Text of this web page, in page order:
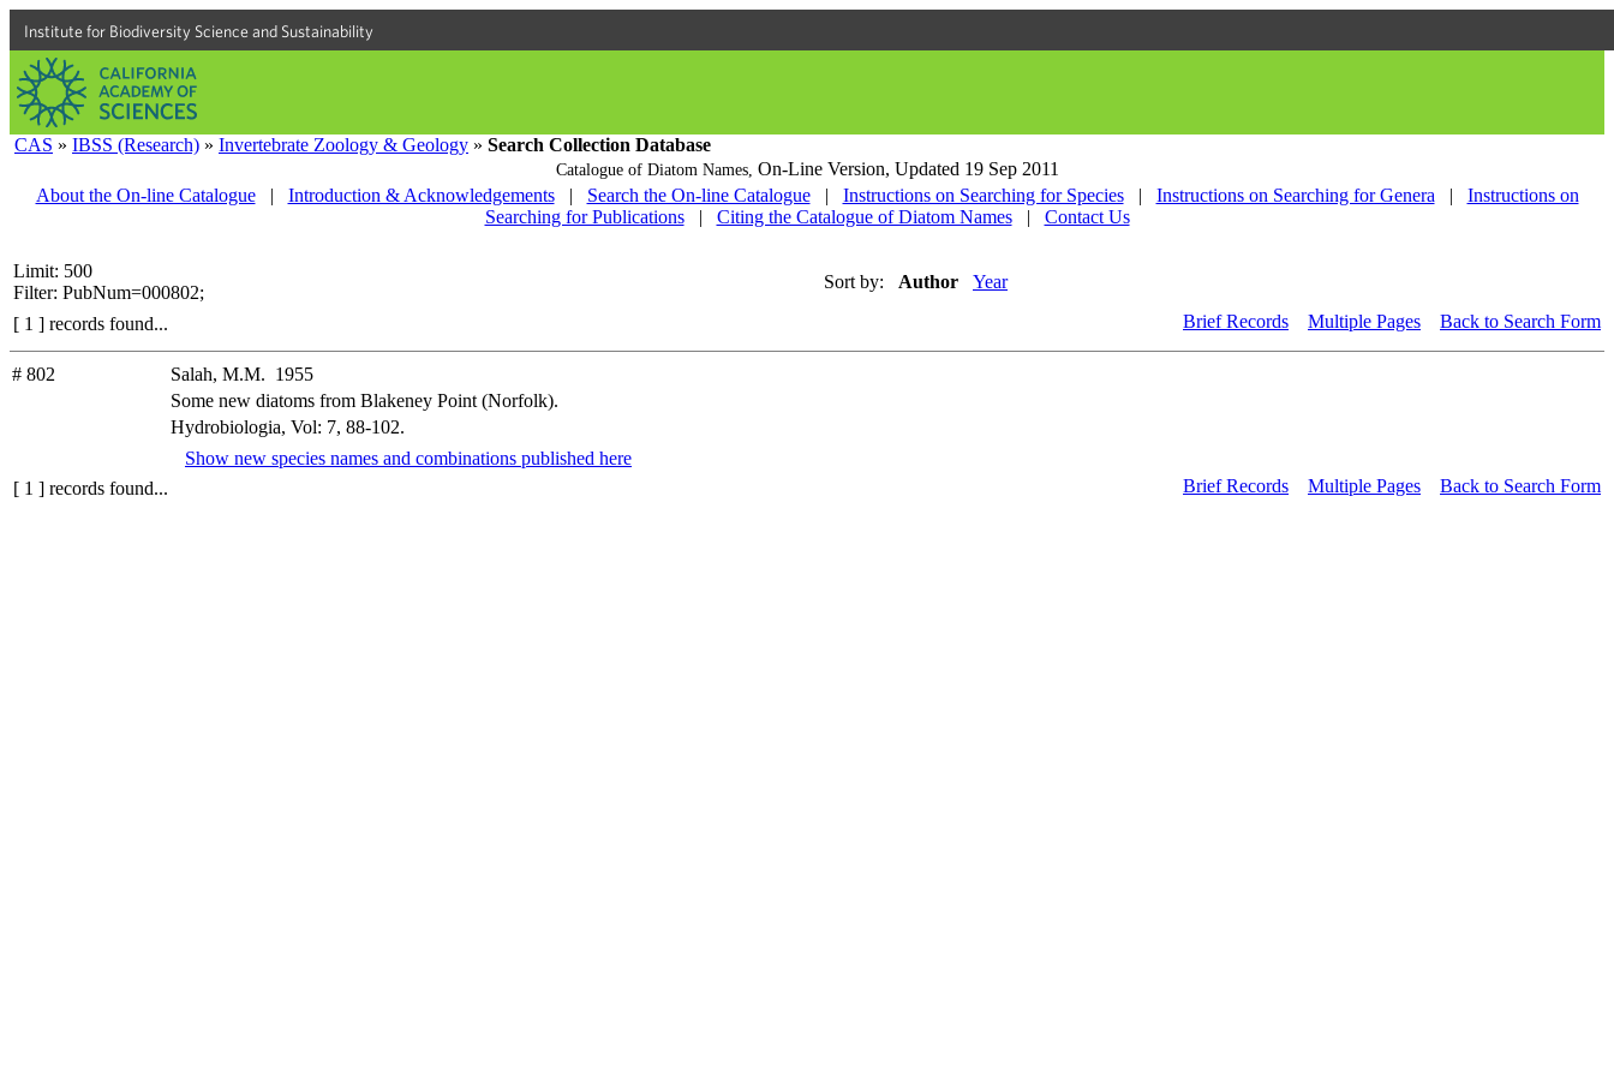
Institute for Biodiversity Science and Sustainability
CAS » IBSS (Research) » Invertebrate Zoology & Geology » Search Collection Database
Catalogue of Diatom Names, On-Line Version, Updated 19 Sep 2011
About the On-line Catalogue
| Introduction & Acknowledgements | Search the On-line Catalogue | Instructions on Searching for Species | Instructions on Searching for Genera |
Instructions on
Searching for Publications
| Citing the Catalogue of Diatom Names | Contact Us
Limit: 500
Filter: PubNum=000802;
Sort by: Author Year
[ 1 ] records found... Brief Records Multiple Pages Back to Search Form
# 802
Salah, M.M. 1955
Some new diatoms from Blakeney Point (Norfolk).
Hydrobiologia, Vol: 7, 88-102.
Show new species names and combinations published here
[ 1 ] records found...
Brief Records Multiple Pages Back to Search Form